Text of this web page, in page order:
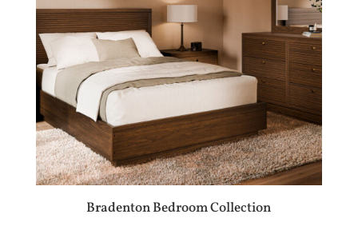
Bradenton Bedroom Collection